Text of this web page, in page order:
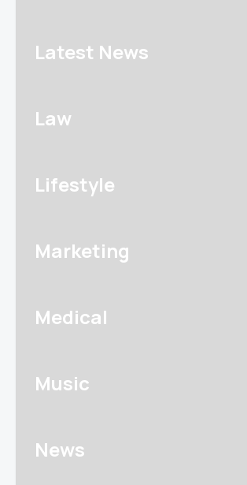
Latest News
Law
Lifestyle
Marketing
Medical
Music
News